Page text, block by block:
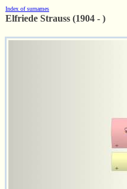
Index of surnames
Elfriede Strauss (1904 - )